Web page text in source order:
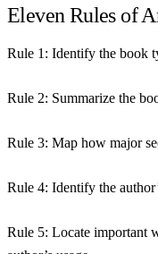
Eleven Rules of
Rule 1: Identify the book
Rule 2: Summarize the
Rule 3: Map how major
Rule 4: Identify the
Rule 5: Locate important